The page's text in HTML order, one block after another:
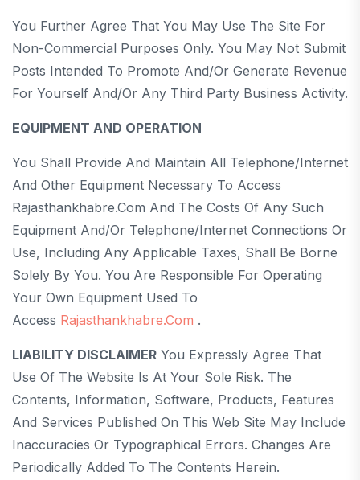
You Further Agree That You May Use The Site For
Non-Commercial Purposes Only. You May Not Submit
Posts Intended To Promote And/or Generate Revenue
For Yourself And/or Any Third Party Business Activity.
EQUIPMENT AND OPERATION
You Shall Provide And Maintain All Telephone/internet
And Other Equipment Necessary To Access
Rajasthankhabre.com And The Costs Of Any Such
Equipment And/or Telephone/internet Connections Or
Use, Including Any Applicable Taxes, Shall Be Borne
Solely By You. You Are Responsible For Operating
Your Own Equipment Used To
Access Rajasthankhabre.com .
LIABILITY DISCLAIMER You Expressly Agree That
Use Of The Website Is At Your Sole Risk. The
Contents, Information, Software, Products, Features
And Services Published On This Web Site May Include
Inaccuracies Or Typographical Errors. Changes Are
Periodically Added To The Contents Herein.